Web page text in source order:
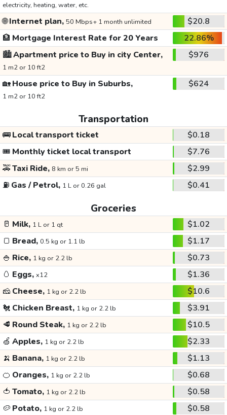
electricity, heating, water, etc.
🌐Internet plan, 50 Mbps+ 1 month unlimited
$20.8
🏦 Mortgage Interest Rate for 20 Years
22.86%
🏙️Apartment price to Buy in city Center,
1 m2 or 10 ft2
$976
🏡House price to Buy in Suburbs,
1 m2 or 10 ft2
$624
Transportation
🚌Local transport ticket
$0.18
🎟️ Monthly ticket local transport
$7.76
🚕Taxi Ride, 8 km or 5 mi
$2.99
⛽ Gas / Petrol, 1 L or 0.26 gal $0.41
Groceries
🥛 Milk, 1 L or 1 qt
$1.02
🍞 Bread, 0.5 kg or 1.1 lb
$1.17
🍚 Rice, 1 kg or 2.2 lb
$0.73
🥚 Eggs, x12
$1.36
🧀 Cheese, 1 kg or 2.2 lb
$10.6
🐔 Chicken Breast, 1 kg or 2.2 lb
$3.91
🥩 Round Steak, 1 kg or 2.2 lb
$10.5
🍏 Apples, 1 kg or 2.2 lb
$2.33
🍌 Banana, 1 kg or 2.2 lb
$1.13
🍊 Oranges, 1 kg or 2.2 lb
$0.68
🍅 Tomato, 1 kg or 2.2 lb
$0.58
🥔 Potato, 1 kg or 2.2 lb $0.58